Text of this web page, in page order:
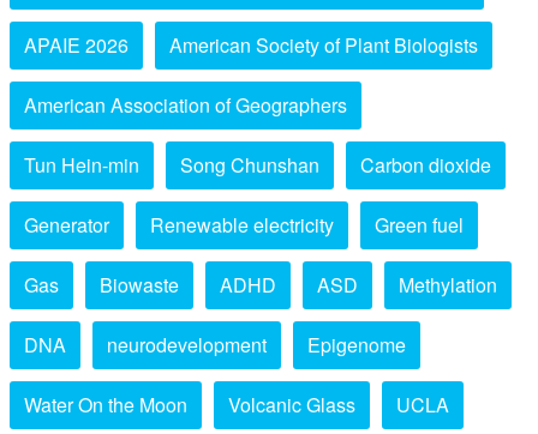
APAIE 2026 American Society of Plant Biologists
American Association of Geographers
Tun Hein-min Song Chunshan Carbon dioxide
Generator Renewable electricity Green fuel
Gas Biowaste ADHD ASD Methylation
DNA neurodevelopment Epigenome
Water On the Moon Volcanic Glass UCLA